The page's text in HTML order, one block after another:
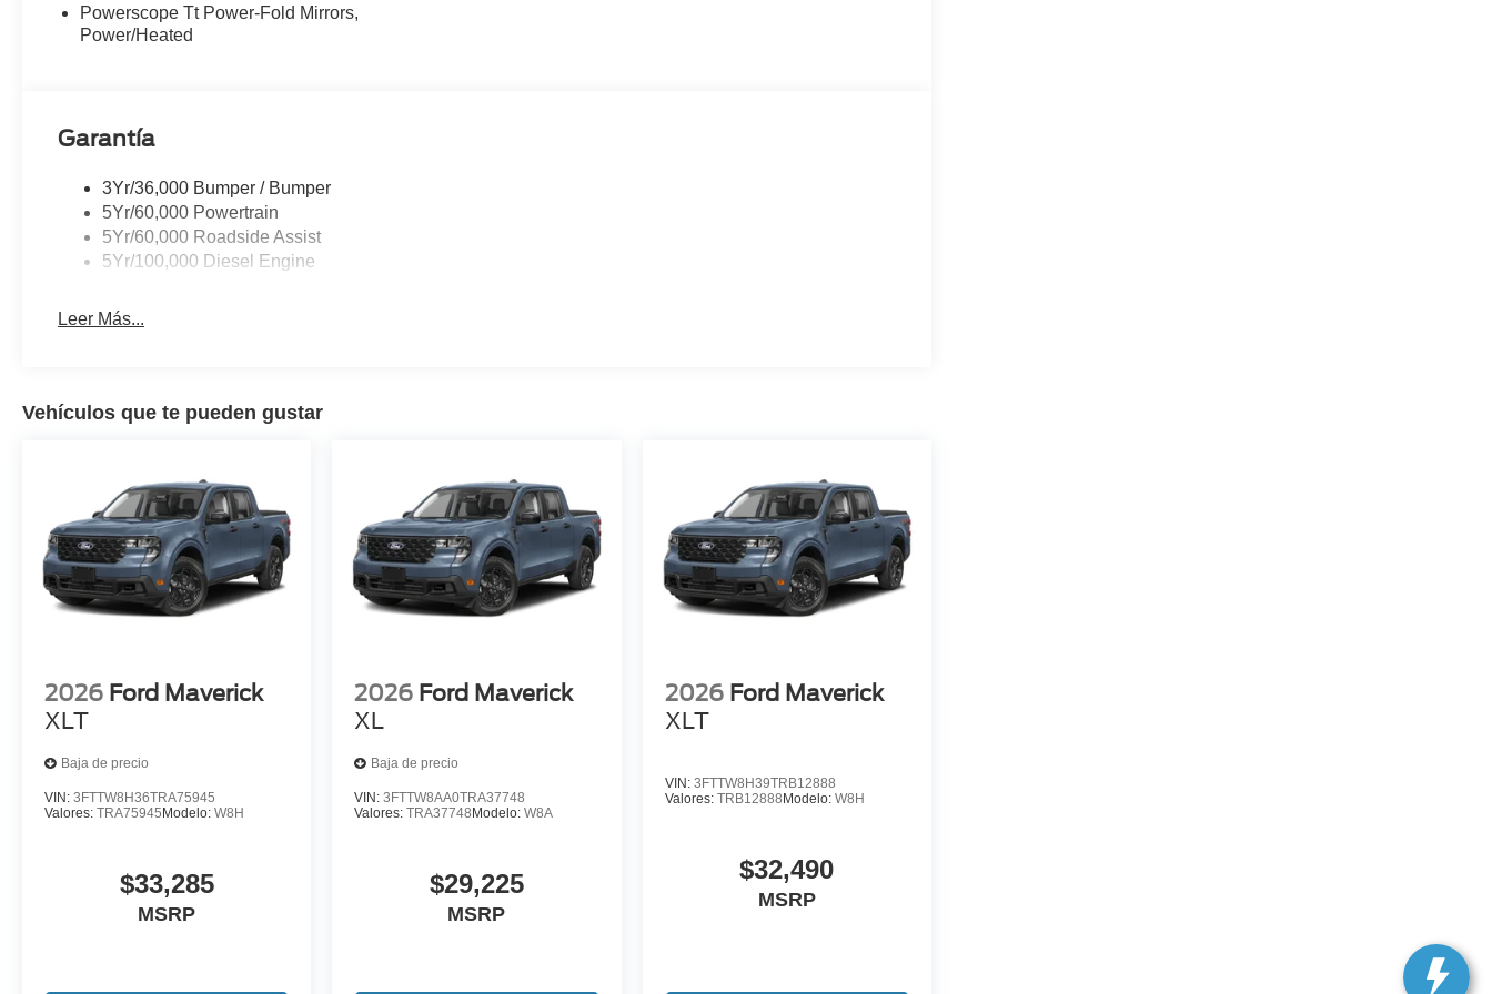
center armrest, Rear step bumper, Rear Wheel Well Liners, Rear window defroster, Remote keyless entry,
Security system, SiriusXM with 360L, Speed control, Split folding rear seat, Steering wheel mounted audio
Powerscope Tt Power-Fold Mirrors,
Power/Heated
Garantía
3Yr/36,000 Bumper / Bumper
5Yr/60,000 Powertrain
5Yr/60,000 Roadside Assist
5Yr/100,000 Diesel Engine
Leer Más...
Vehículos que te pueden gustar
2026 Ford Maverick
XLT
Baja de precio
VIN: 3FTTW8H36TRA75945
Valores: TRA75945 Modelo: W8H
$33,285
MSRP
2026 Ford Maverick
XL
Baja de precio
VIN:3FTTW8AA0TRA37748
Valores:TRA37748 Modelo:W8A
$29,225
MSRP
2026 Ford Maverick
XLT
VIN: 3FTTW8H39TRB12888
Valores: TRB12888 Modelo: W8H
$32,490
MSRP